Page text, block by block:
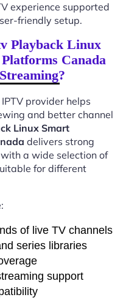
experience supported
friendly setup.
Playback Linux
Canada
provider helps
and better channel
Linux Smart
delivers strong
a wide selection of
for different
of live TV channels
series libraries
support